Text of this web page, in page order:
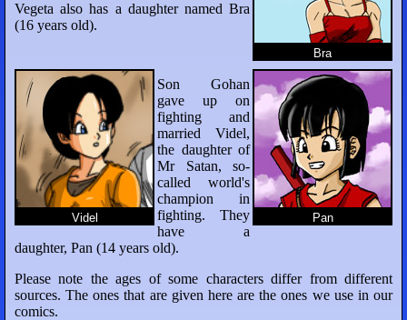
Bra
Vegeta also has a daughter named Bra
(16 years old).
Videl Pan
Son Gohan
gave up on
fighting and
married Videl,
the daughter of
Mr Satan, so-
called world's
champion in
fighting. They
have a
daughter, Pan (14 years old).
Please note the ages of some characters differ from different
sources. The ones that are given here are the ones we use in our
comics.